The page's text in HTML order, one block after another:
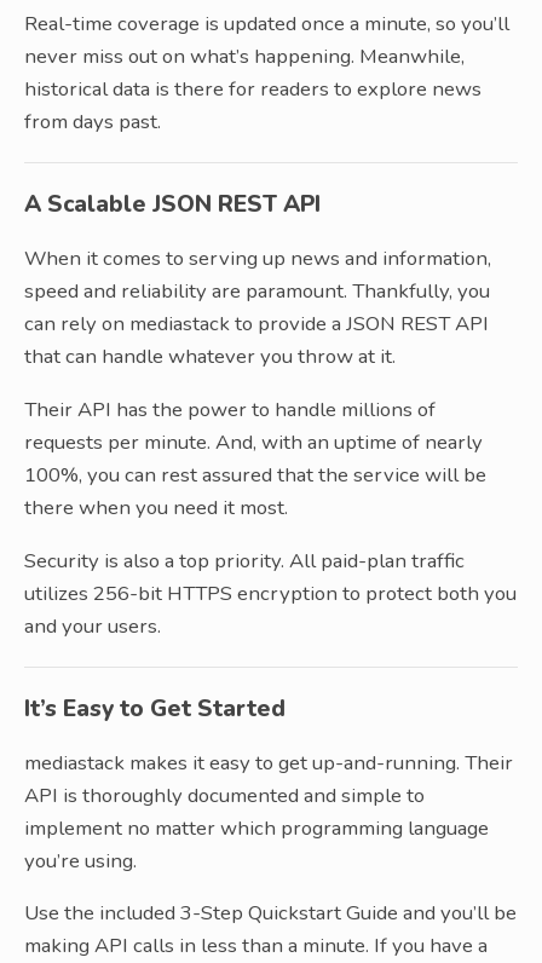
Real-time coverage is updated once a minute, so you’ll
never miss out on what’s happening. Meanwhile,
historical data is there for readers to explore news
from days past.
A Scalable JSON REST API
When it comes to serving up news and information,
speed and reliability are paramount. Thankfully, you
can rely on mediastack to provide a JSON REST API
that can handle whatever you throw at it.
Their API has the power to handle millions of
requests per minute. And, with an uptime of nearly
100%, you can rest assured that the service will be
there when you need it most.
Security is also a top priority. All paid-plan traffic
utilizes 256-bit HTTPS encryption to protect both you
and your users.
It’s Easy to Get Started
mediastack makes it easy to get up-and-running. Their
API is thoroughly documented and simple to
implement no matter which programming language
you’re using.
Use the included 3-Step Quickstart Guide and you’ll be
making API calls in less than a minute. If you have a